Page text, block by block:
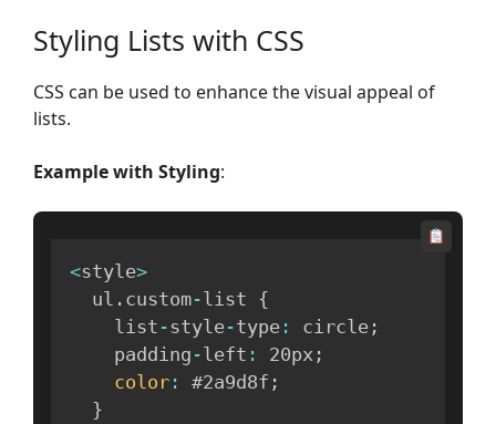
Styling Lists with CSS
CSS can be used to enhance the visual appeal of
lists.
Example with Styling:
<style>
  ul
. custom-list {
    list
-style-type : circle ;
    padding
-left : 20px ;
color : #2a9d8f ;
}